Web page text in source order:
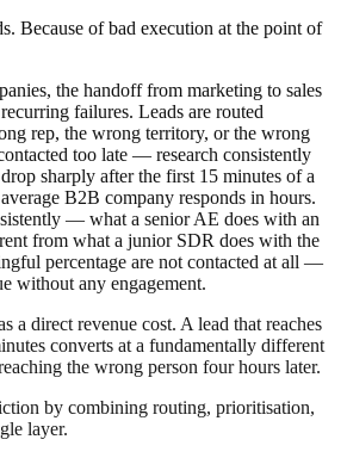
Because of bad execution at the point of
the handoff from marketing to sales
failures. Leads are routed
rep, the wrong territory, or the wrong
too late — research consistently
sharply after the first 15 minutes of a
B2B company responds in hours.
— what a senior AE does with an
from what a junior SDR does with the
percentage are not contacted at all —
without any engagement.
a direct revenue cost. A lead that reaches
converts at a fundamentally different
the wrong person four hours later.
by combining routing, prioritisation,
layer.